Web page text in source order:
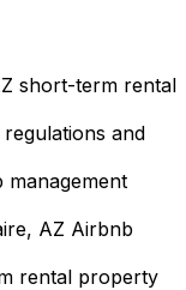
short-term rental
and
management
AZ Airbnb
rental property